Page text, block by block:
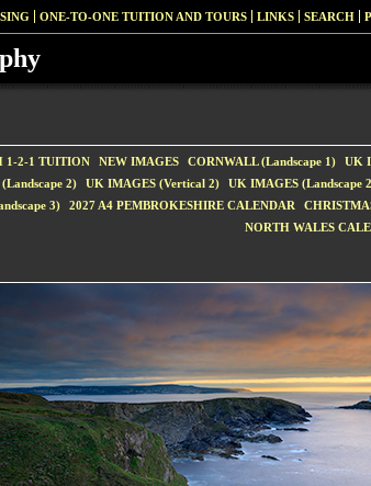
ONE-TO-ONE TUITION AND TOURS LINKS SEARCH
1-2-1 TUITION NEW IMAGES CORNWALL (Landscape 1) UK
2) UK IMAGES (Vertical 2) UK IMAGES (Landscape
3) 2027 A4 PEMBROKESHIRE CALENDAR
NORTH WALES